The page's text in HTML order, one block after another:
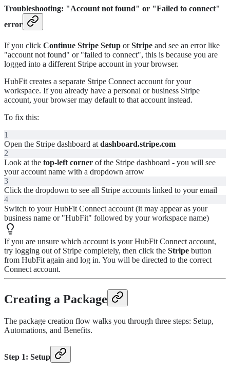
Troubleshooting: "Account not found" or "Failed to connect"
error
If you click Continue Stripe Setup orStripe and see an error like
"account not found" or "failed to connect", this is because you are
logged into a different Stripe account in your browser.
HubFit creates a separate Stripe Connect account for your
workspace. If you already have a personal or business Stripe
account, your browser may default to that account instead.
To fix this:
1
Open the Stripe dashboard at dashboard.stripe.com
2
Look at the top-left corner of the Stripe dashboard - you will see
your account name with a dropdown arrow
3
Click the dropdown to see all Stripe accounts linked to your email
4
Switch to your HubFit Connect account (it may appear as your
business name or "HubFit" followed by your workspace name)
If you are unsure which account is your HubFit Connect account,
try logging out of Stripe completely, then click the Stripe button
from HubFit again and log in. You will be directed to the correct
Connect account.
Creating a Package
The package creation flow walks you through three steps: Setup,
Automations, and Benefits.
Step 1: Setup